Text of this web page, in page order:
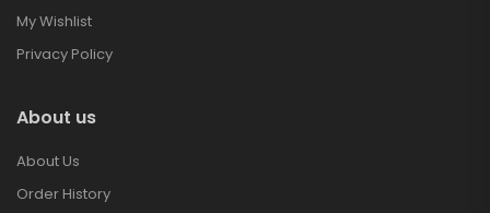
My Wishlist
Privacy Policy
About us
About Us
Order History